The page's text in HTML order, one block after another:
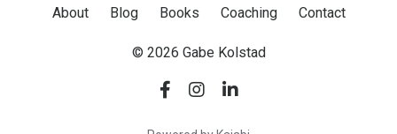
About Blog Books Coaching Contact
© 2026 Gabe Kolstad